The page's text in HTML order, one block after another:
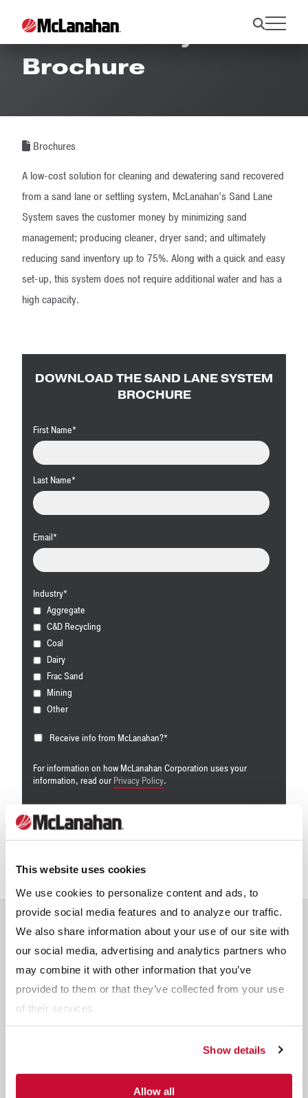
This website uses cookies
We use cookies to personalize content and ads, to
provide social media features and to analyze our traffic.
We also share information about your use of our site with
our social media, advertising and analytics partners who
may combine it with other information that you’ve
provided to them or that they’ve collected from your use
of their services.
Show details
Allow all
Sand Lane System
Brochure
Brochures
A low-cost solution for cleaning and dewatering sand recovered
from a sand lane or settling system, McLanahan’s Sand Lane
System saves the customer money by minimizing sand
management; producing cleaner, dryer sand; and ultimately
reducing sand inventory up to 75%. Along with a quick and easy
set-up, this system does not require additional water and has a
high capacity.
DOWNLOAD THE SAND LANE SYSTEM
BROCHURE
First Name*
Last Name*
Email*
Industry*
Aggregate
C&D Recycling
Coal
Dairy
Frac Sand
Mining
Other
Receive info from McLanahan?*
For information on how McLanahan Corporation uses your
information, read ourPrivacy Policy.
Related Products